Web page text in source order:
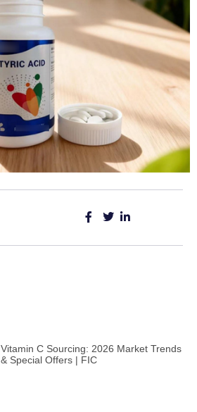
Vitamin C Sourcing: 2026 Market Trends
& Special Offers | FIC